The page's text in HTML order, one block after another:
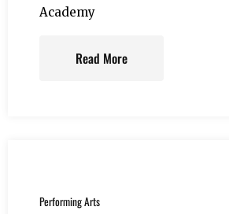
Academy
Read More
Performing Arts